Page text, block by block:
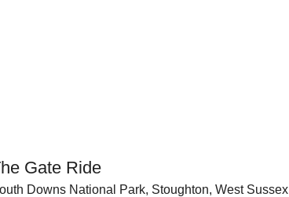
Gate Ride
Downs National Park, Stoughton, West Sussex